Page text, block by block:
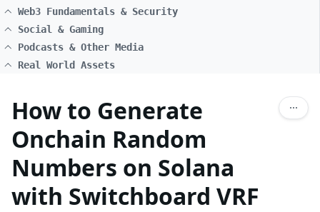
Web3 Fundamentals & Security
Social & Gaming
Podcasts & Other Media
Real World Assets
How to Generate
Onchain Random
Numbers on Solana
with Switchboard VRF